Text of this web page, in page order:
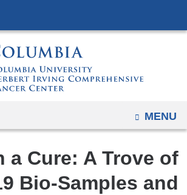
to
content
OPEN
MENU
a Cure: A Trove of
Bio-Samples and